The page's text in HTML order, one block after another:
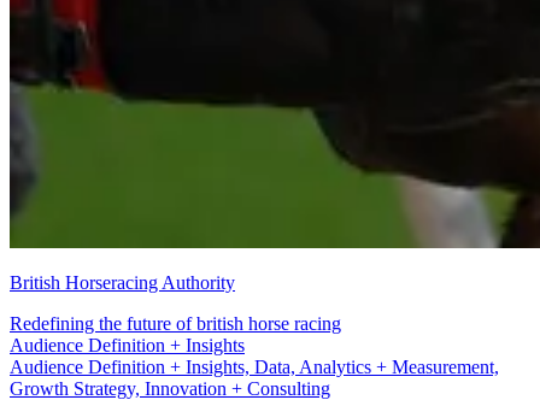
British Horseracing Authority
Redefining the future of british horse racing
Data, Analytics + Measurement
Audience Definition + Insights, Data, Analytics + Measurement,
Growth Strategy, Innovation + Consulting